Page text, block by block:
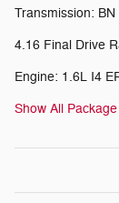
Transmission:
4.16 Final Drive
Engine: 1.6L I4
Show All